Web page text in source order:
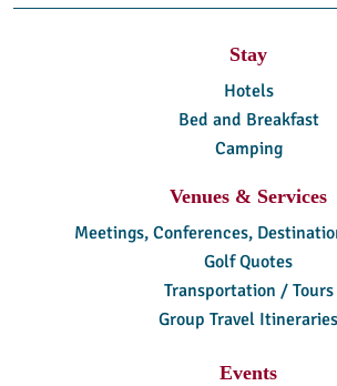
Stay
Hotels
Bed and Breakfast
Camping
Venues & Services
Meetings, Conferences,
Golf Quotes
Transportation / Tours
Group Travel Itineraries
Events